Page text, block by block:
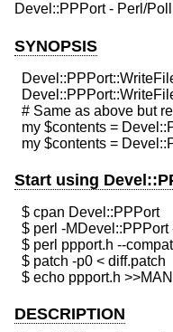
Devel::PPPort - Perl/
SYNOPSIS
# Same as above but
my $contents =
Start using
  $ cpan Devel::PPPort
$ perl -MDevel::PPPort
$ perl ppport.h --
  $ patch -p0 < diff.patch
DESCRIPTION